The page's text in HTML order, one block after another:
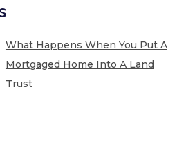
What Happens When You Put A
Mortgaged Home Into A Land
Trust